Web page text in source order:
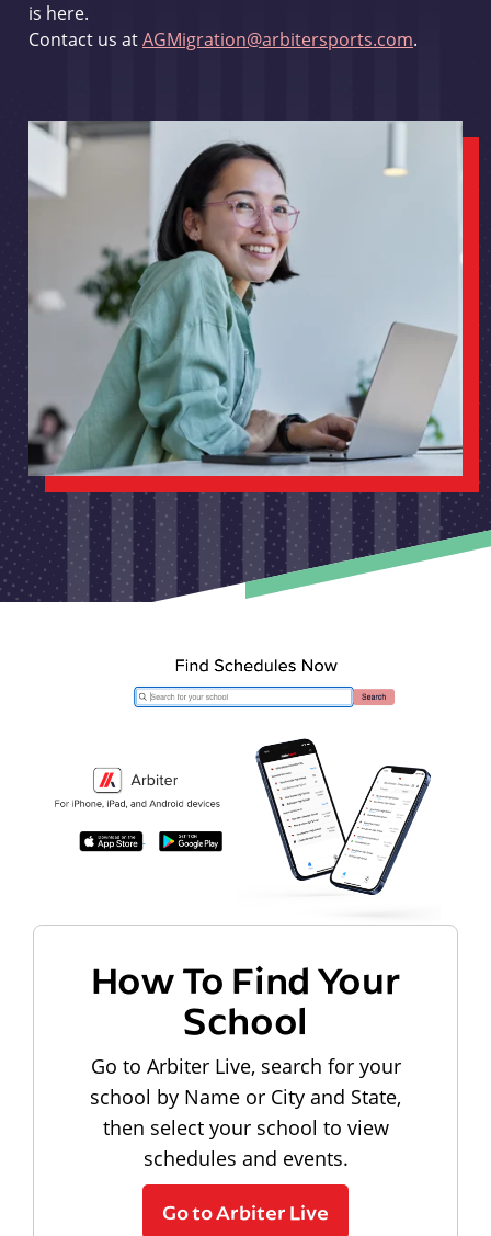
is here.
Contact us atAGMigration@arbitersports.com.
How To Find Your
School
Go to Arbiter Live, search for your
school by Name or City and State,
then select your school to view
schedules and events.
Go to Arbiter Live